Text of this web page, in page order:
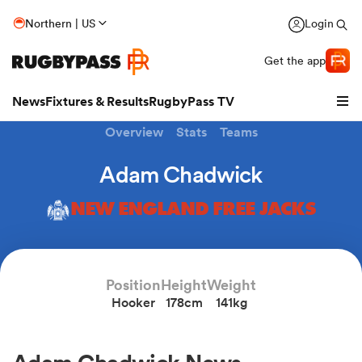
Northern | US Login
Get the app
NewsFixtures & ResultsRugbyPass TV
Overview Stats Teams
Adam Chadwick
NEW ENGLAND FREE JACKS
Position
Hooker
Height
178cm
Weight
141kg